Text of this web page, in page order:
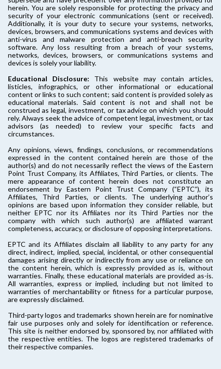
herein. You are solely responsible for protecting the privacy and
security of your electronic communications (sent or received).
Additionally, it is your duty to secure your systems, networks,
devices, browsers, and communications systems and devices with
anti-virus and malware protection and anti-breach security
software. Any loss resulting from a breach of your systems,
networks, devices, browsers, or communications systems and
devices is solely your liability.
Educational Disclosure: This website may contain articles,
listicles, infographics, or other informational or educational
content or links to such content; said content is provided solely as
educational materials. Said content is not and shall not be
construed as legal, investment, or tax advice on which you should
rely. Always seek the advice of competent legal, investment, or tax
advisors (as needed) to review your specific facts and
circumstances.
Any opinions, views, findings, conclusions, or recommendations
expressed in the content contained herein are those of the
author(s) and do not necessarily reflect the views of the Eastern
Point Trust Company, its Affiliates, Third Parties, or clients. The
mere appearance of content herein does not constitute an
endorsement by Eastern Point Trust Company (“EPTC”), its
Affiliates, Third Parties, or clients. The underlying author’s
opinions are based upon information they consider reliable, but
neither EPTC nor its Affiliates nor its Third Parties nor the
company with which such author(s) are affiliated warrant
completeness, accuracy, or disclosure of opposing interpretations.
EPTC and its Affiliates disclaim all liability to any party for any
direct, indirect, implied, special, incidental, or other consequential
damages arising directly or indirectly from any use or reliance on
the content herein, which is expressly provided as is, without
warranties. Finally, these educational materials are provided as-is.
All warranties, express or implied, including but not limited to
warranties of merchantability or fitness for a particular purpose,
are expressly disclaimed.
Third-party logos and trademarks shown herein are for nominative
fair use purposes only and solely for identification or reference.
This site is neither endorsed by, sponsored by, nor affiliated with
the respective entities. The logos are registered trademarks of
their respective companies.